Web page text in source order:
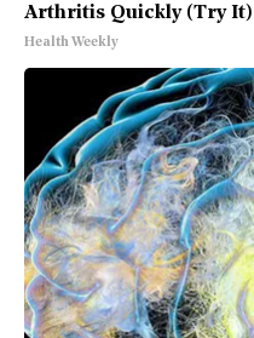
Arthritis Quickly (Try It)
Health Weekly